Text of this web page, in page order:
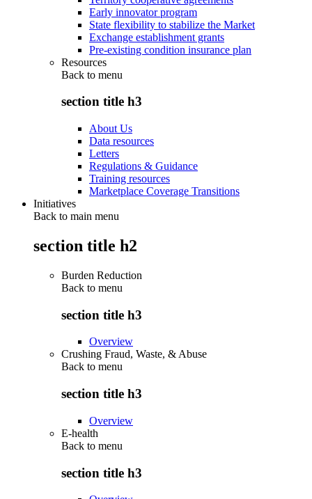
Early innovator program
State flexibility to stabilize the Market
Exchange establishment grants
Pre-existing condition insurance plan
Resources
Back to menu
section title h3
About Us
Data resources
Letters
Regulations & Guidance
Training resources
Marketplace Coverage Transitions
Initiatives
Back to main menu
section title h2
Burden Reduction
Back to menu
section title h3
Overview
Crushing Fraud, Waste, & Abuse
Back to menu
section title h3
Overview
E-health
Back to menu
section title h3